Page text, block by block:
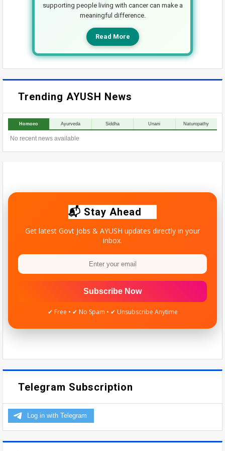
supporting people living with cancer can make a
meaningful difference.
Read More
Trending AYUSH News
Homoeo Ayurveda Siddha Unani Naturopathy
No recent news available
📬 Stay Ahead
Get latest Govt Jobs & AYUSH updates directly in your
inbox.
Subscribe Now
✔ Free • ✔ No Spam • ✔ Unsubscribe Anytime
Telegram Subscription